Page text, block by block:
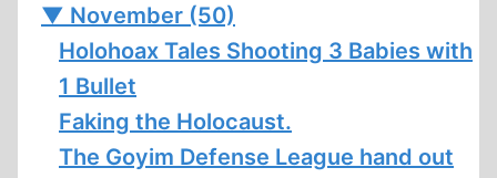
▼ November (50)
Holohoax Tales Shooting 3 Babies with
1 Bullet
Faking the Holocaust.
The Goyim Defense League hand out